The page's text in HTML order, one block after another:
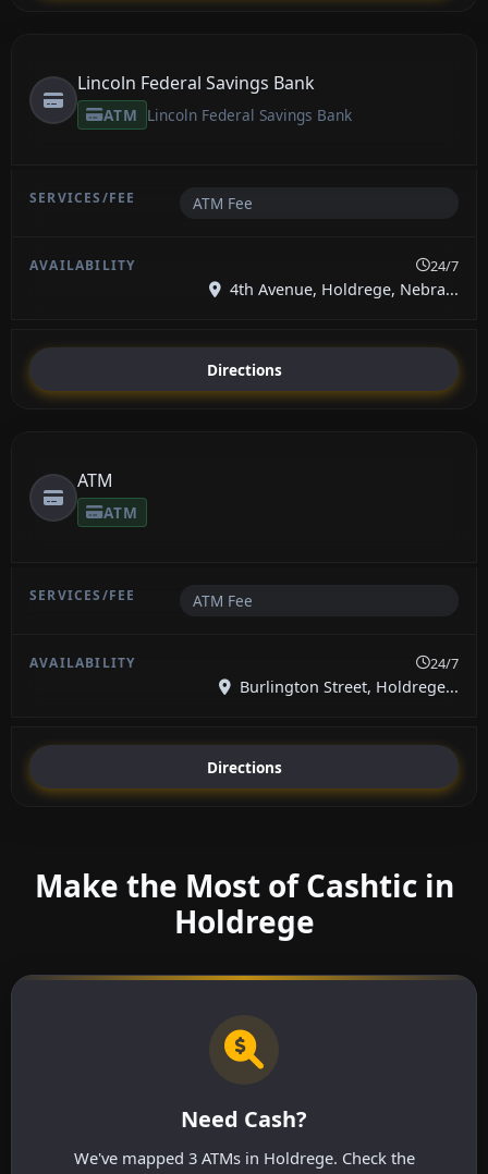
Lincoln Federal Savings Bank
ATM Lincoln Federal Savings Bank
ATM Fee
24/7
4th Avenue, Holdrege, Nebra...
Directions
ATM
ATM
ATM Fee
24/7
Burlington Street, Holdrege...
Directions
Make the Most of Cashtic in
Holdrege
Need Cash?
We've mapped 3 ATMs in Holdrege. Check the